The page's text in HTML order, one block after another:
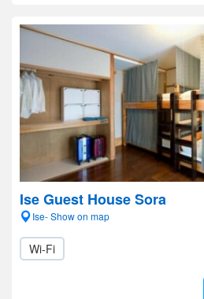
Ise Guest House Sora
Ise- Show on map
Wi-Fi